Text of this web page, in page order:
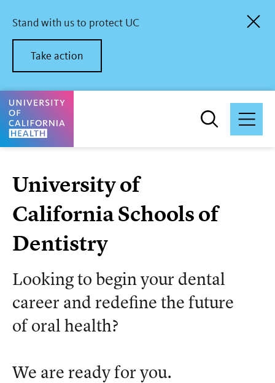
main
content
Stand with us to protect UC
Take action
University of California Health Home
University of
California Schools of
Dentistry
Looking to begin your dental
career and redefine the future
of oral health?
We are ready for you.